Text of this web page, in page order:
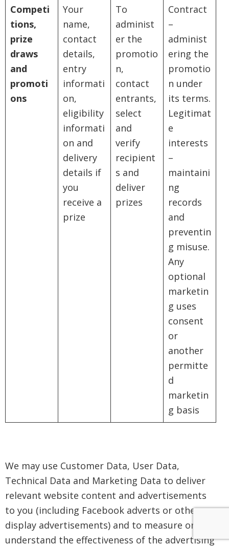
Competi
tions,
prize
draws
and
promoti
ons
Your
name,
contact
details,
entry
informati
on,
eligibility
informati
on and
delivery
details if
you
receive a
prize
To
administ
er the
promotio
n,
contact
entrants,
select
and
verify
recipient
s and
deliver
prizes
Contract
–
administ
ering the
promotio
n under
its terms.
Legitimat
e
interests
–
maintaini
ng
records
and
preventin
g misuse.
Any
optional
marketin
g uses
consent
or
another
permitte
d
marketin
g basis
We may use Customer Data, User Data,
Technical Data and Marketing Data to deliver
relevant website content and advertisements
to you (including Facebook adverts or other
display advertisements) and to measure or
understand the effectiveness of the advertising